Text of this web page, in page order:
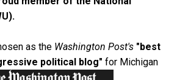
.
as the Washington Post's "best
political blog" for Michigan